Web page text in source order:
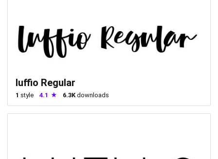
luffio Regular
1 style 4.1 6.3Kdownloads